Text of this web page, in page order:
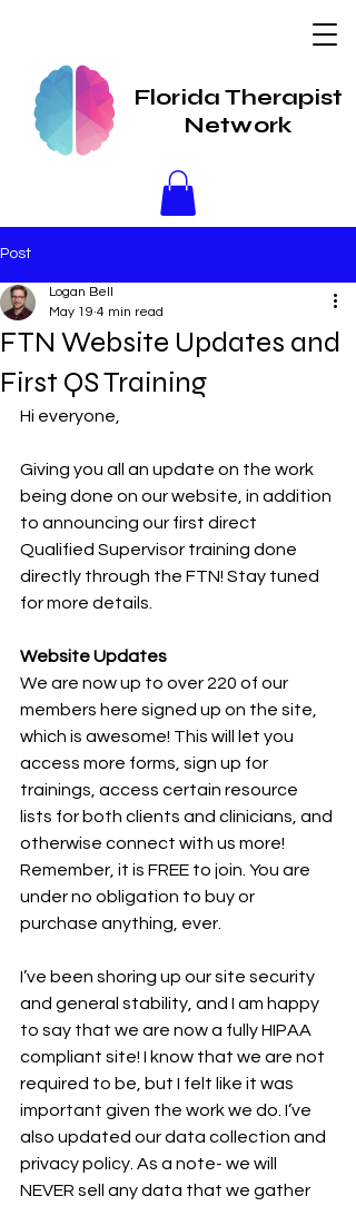
Florida Therapist
Network
Post
FTN Website Updates and
First QS Training
Logan Bell
May 19 4 min read
Hi everyone,
Giving you all an update on the work
being done on our website, in addition
to announcing our first direct
Qualified Supervisor training done
directly through the FTN! Stay tuned
for more details.
Website Updates
We are now up to over 220 of our
members here signed up on the site,
which is awesome! This will let you
access more forms, sign up for
trainings, access certain resource
lists for both clients and clinicians, and
otherwise connect with us more!
Remember, it is FREE to join. You are
under no obligation to buy or
purchase anything, ever.
I’ve been shoring up our site security
and general stability, and I am happy
to say that we are now a fully HIPAA
compliant site! I know that we are not
required to be, but I felt like it was
important given the work we do. I’ve
also updated our data collection and
privacy policy. As a note- we will
NEVER sell any data that we gather